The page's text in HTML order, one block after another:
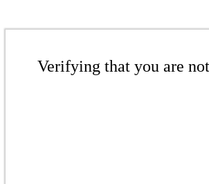
Verifying that you are